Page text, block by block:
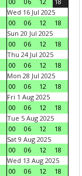
Wed 16 Jul 2025
00
06 12
18
Sun 20 Jul 2025
00
06 12
18
Thu 24 Jul 2025
00
06 12
18
Mon 28 Jul 2025
00
06 12
18
Fri 1 Aug 2025
00
06 12
18
Tue 5 Aug 2025
00
06 12
18
Sat 9 Aug 2025
00
06 12
18
Wed 13 Aug 2025
00
06 12
18